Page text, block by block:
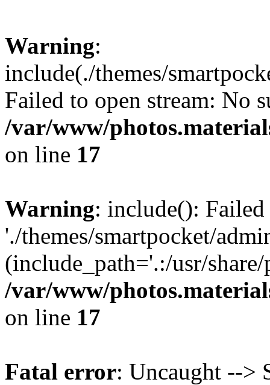
Warning:
include(./themes/
Failed to open stream: No
/var/www/
on line 17
Warning: include():
'./themes/smartpocket/
(include_path='.:/usr/
/var/www/
on line 17
Fatal error: Uncaught -->